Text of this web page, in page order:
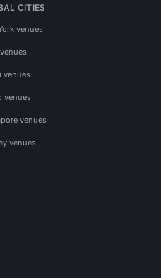
CITIES
venues
venues
venues
venues
venues